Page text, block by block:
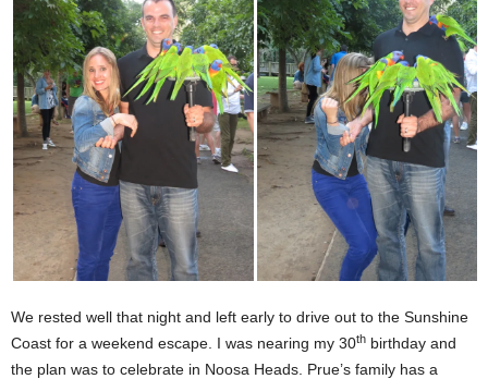
We rested well that night and left early to drive out to the Sunshine
Coast for a weekend escape. I was nearing my 30th birthday and
the plan was to celebrate in Noosa Heads. Prue’s family has a